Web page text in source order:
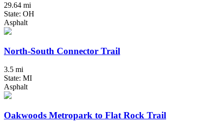
29.64 mi
State: OH
Asphalt
North-South Connector Trail
3.5 mi
State: MI
Asphalt
Oakwoods Metropark to Flat Rock Trail